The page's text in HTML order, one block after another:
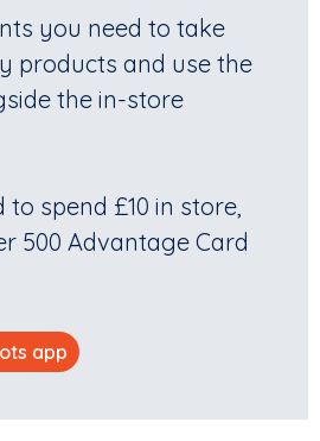
you need to take
products and use the
the in-store
to spend £10 in store,
500 Advantage Card
app